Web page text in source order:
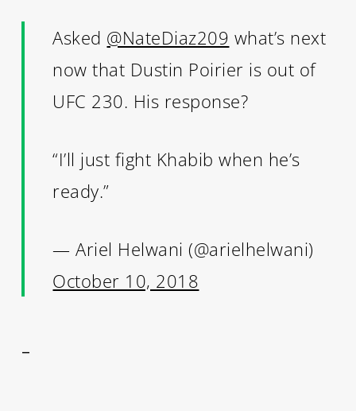
Asked @NateDiaz209 what’s next
now that Dustin Poirier is out of
UFC 230. His response?
“I’ll just fight Khabib when he’s
ready.”
— Ariel Helwani (@arielhelwani)
October 10, 2018
–